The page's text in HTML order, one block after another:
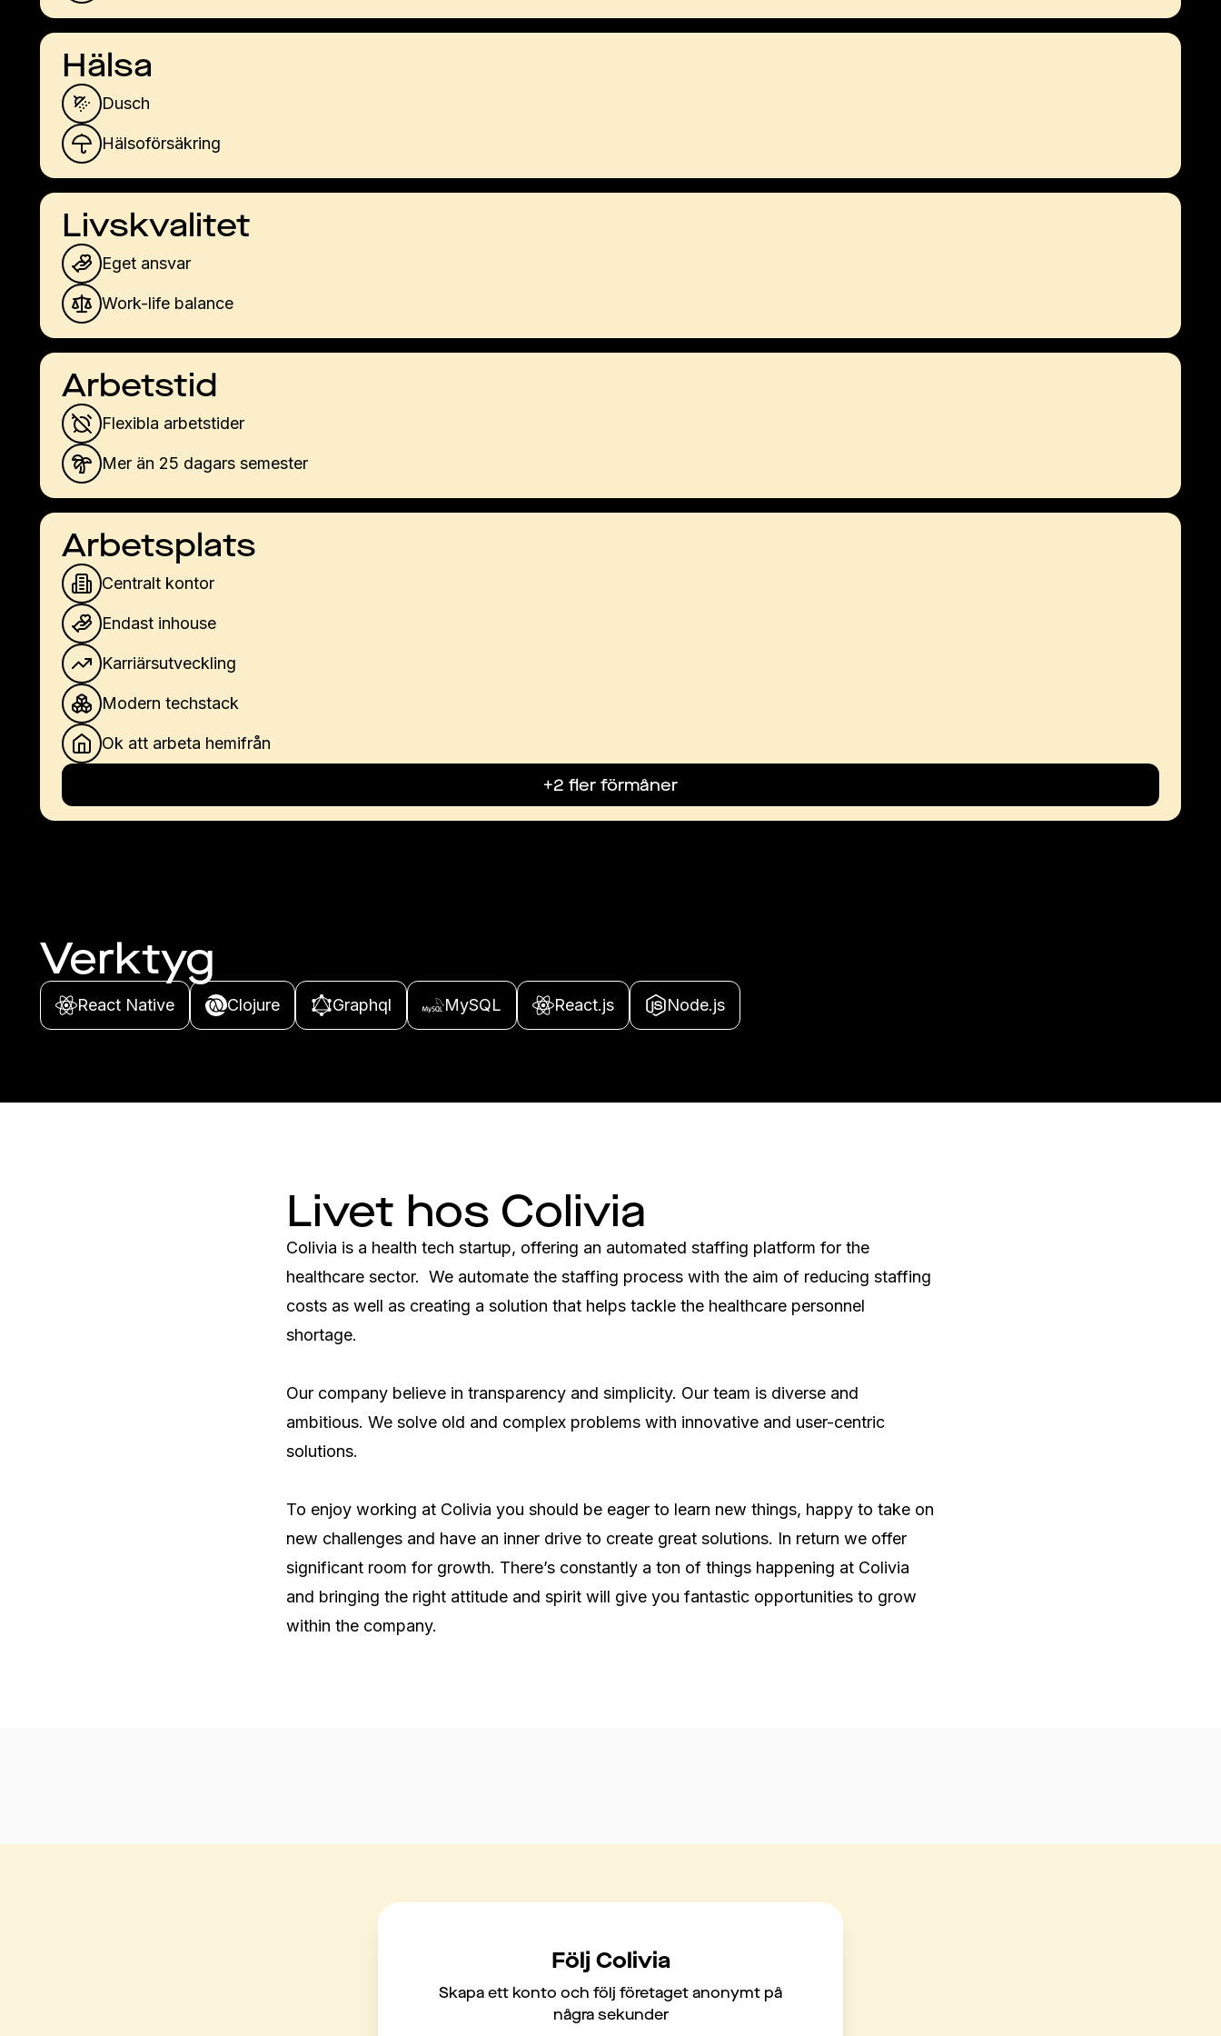
Hälsa
Dusch
Hälsoförsäkring
Livskvalitet
Eget ansvar
Work-life balance
Arbetstid
Flexibla arbetstider
Mer än 25 dagars semester
Arbetsplats
Centralt kontor
Endast inhouse
Karriärsutveckling
Modern techstack
Ok att arbeta hemifrån
+2 fler förmåner
Verktyg
React Native Clojure Graphql MySQL React.js Node.js
Livet hos Colivia
Colivia is a health tech startup, offering an automated staffing platform for the
healthcare sector.  We automate the staffing process with the aim of reducing staffing
costs as well as creating a solution that helps tackle the healthcare personnel
shortage.
Our company believe in transparency and simplicity. Our team is diverse and
ambitious. We solve old and complex problems with innovative and user-centric
solutions.
To enjoy working at Colivia you should be eager to learn new things, happy to take on
new challenges and have an inner drive to create great solutions. In return we offer
significant room for growth. There’s constantly a ton of things happening at Colivia
and bringing the right attitude and spirit will give you fantastic opportunities to grow
within the company.
Följ Colivia
Skapa ett konto och följ företaget anonymt på
några sekunder